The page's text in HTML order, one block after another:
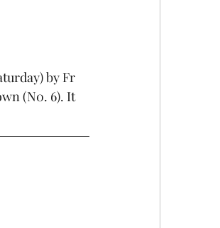
by Fr
(N0. 6). It